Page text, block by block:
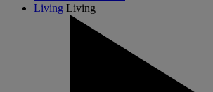
Living Living